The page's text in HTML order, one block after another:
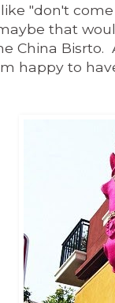
"don't
that
China
happy to